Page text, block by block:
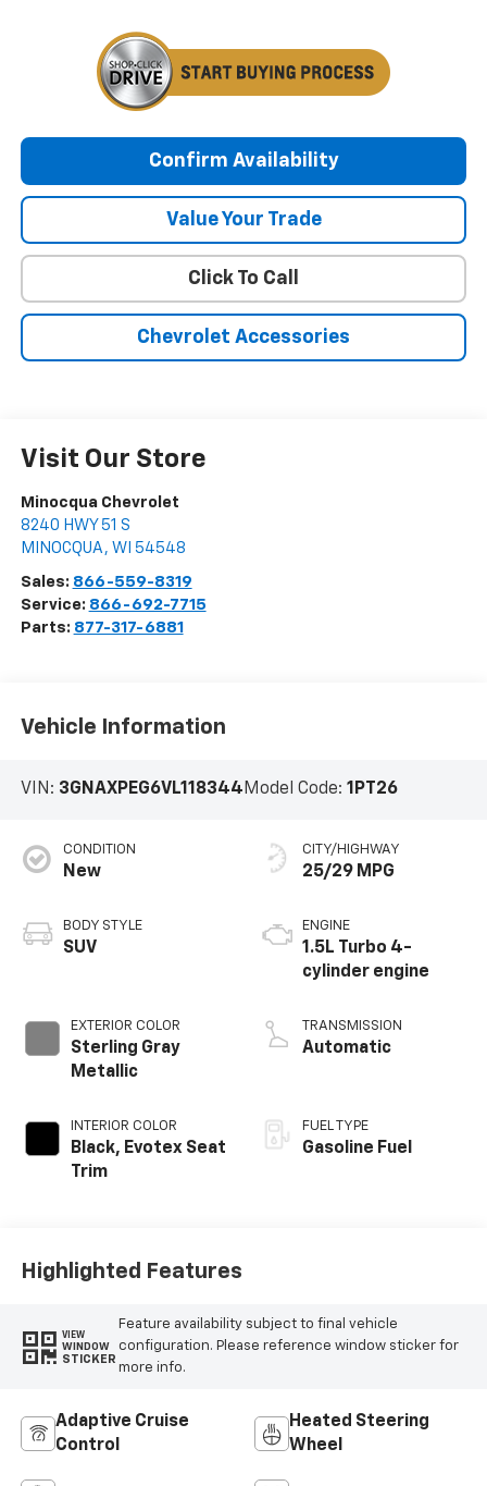
Confirm Availability
Value Your Trade
Click To Call
Chevrolet Accessories
Visit Our Store
Minocqua Chevrolet
8240 HWY 51 S
MINOCQUA , WI 54548
Sales: 866-559-8319
Service: 866-692-7715
Parts: 877-317-6881
Vehicle Information
VIN: 3GNAXPEG6VL118344Model Code: 1PT26
CONDITION
New
BODY STYLE
SUV
EXTERIOR COLOR
Sterling Gray
Metallic
INTERIOR COLOR
Black, Evotex Seat
Trim
CITY/HIGHWAY
25/29 MPG
ENGINE
1.5L Turbo 4-
cylinder engine
TRANSMISSION
Automatic
FUEL TYPE
Gasoline Fuel
Highlighted Features
VIEW
WINDOW
STICKER
Feature availability subject to final vehicle
configuration. Please reference window sticker for
more info.
Adaptive Cruise
Control
Heated Steering
Wheel